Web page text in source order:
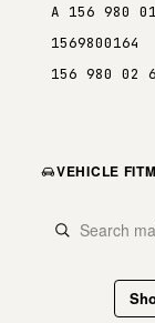
A 156 980
1569800164
156 980 02
VEHICLE